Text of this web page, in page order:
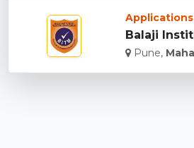
Balaji
Pune,